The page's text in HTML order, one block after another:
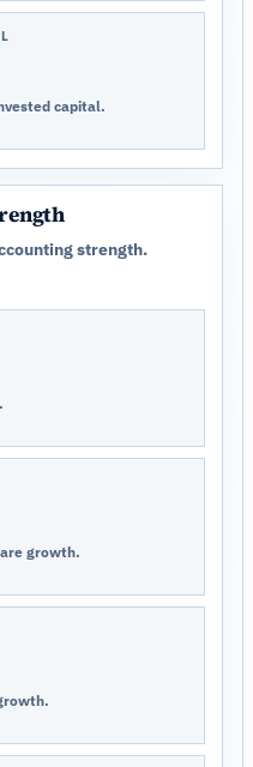
capital.
strength.
growth.